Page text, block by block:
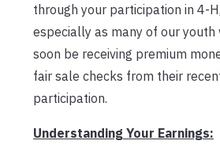
through your participation in 4-H,
especially as many of our youth
soon be receiving premium
fair sale checks from their
participation.
Understanding Your Earnings: